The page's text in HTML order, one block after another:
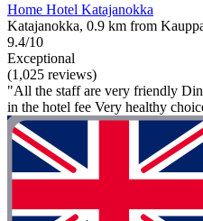
Home Hotel Katajanokka
Katajanokka, 0.9 km from
9.4/10
Exceptional
(1,025 reviews)
"All the staff are very friendly
in the hotel fee Very healthy